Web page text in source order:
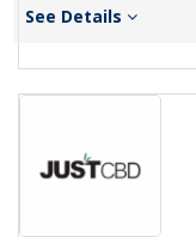
See Details